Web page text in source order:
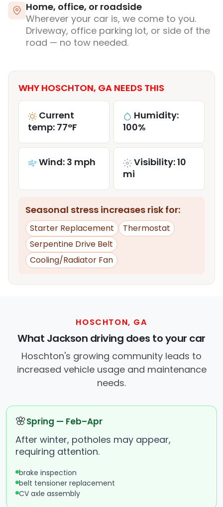
Home, office, or roadside
Wherever your car is, we come to you.
Driveway, office parking lot, or side of the
road — no tow needed.
WHY HOSCHTON, GA NEEDS THIS
Current
temp: 77°F
Humidity:
100%
Wind: 3 mph
Visibility: 10
mi
Seasonal stress increases risk for:
Starter Replacement
Thermostat
Serpentine Drive Belt
Cooling/Radiator Fan
HOSCHTON, GA
What Jackson driving does to your car
Hoschton's growing community leads to
increased vehicle usage and maintenance
needs.
🌸Spring — Feb–Apr
After winter, potholes may appear,
requiring attention.
brake inspection
belt tensioner replacement
CV axle assembly